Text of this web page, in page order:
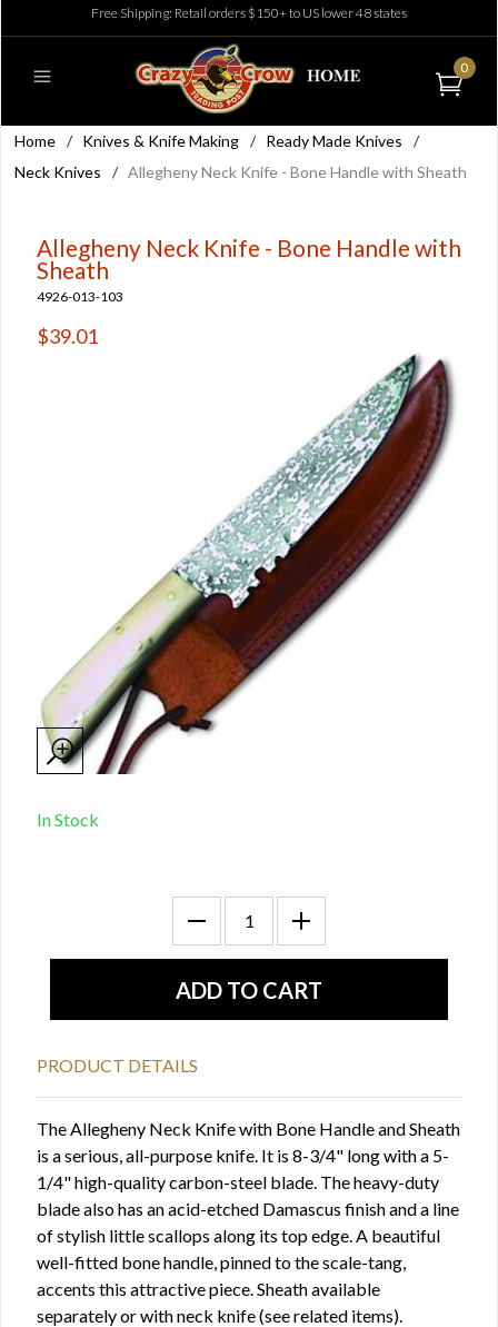
Free Shipping: Retail orders $150+ to US lower 48 states
0
Home / Knives & Knife Making / Ready Made Knives
/
Neck Knives
/ Allegheny Neck Knife - Bone Handle with Sheath
Allegheny Neck Knife - Bone Handle with
Sheath
4926-013-103
$39.01
In Stock
PRODUCT DETAILS
The Allegheny Neck Knife with Bone Handle and Sheath
is a serious, all-purpose knife. It is 8-3/4" long with a 5-
1/4" high-quality carbon-steel blade. The heavy-duty
blade also has an acid-etched Damascus finish and a line
of stylish little scallops along its top edge. A beautiful
well-fitted bone handle, pinned to the scale-tang,
accents this attractive piece. Sheath available
separately or with neck knife (see related items).